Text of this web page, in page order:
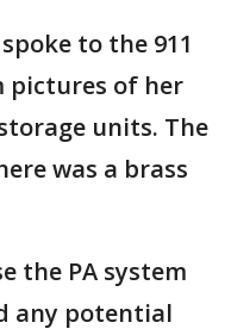
to the 911
pictures of her
units. The
was a brass
the PA system
any potential